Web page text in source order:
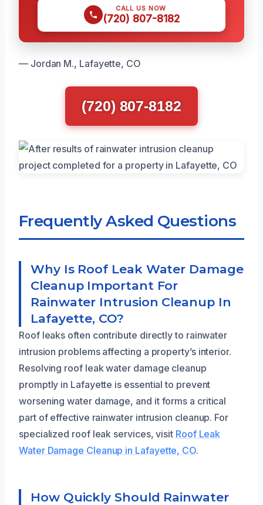
CALL US NOW
(720) 807-8182
— Jordan M., Lafayette, CO
(720) 807-8182
Frequently Asked Questions
Why Is Roof Leak Water Damage
Cleanup Important For
Rainwater Intrusion Cleanup In
Lafayette, CO?
Roof leaks often contribute directly to rainwater
intrusion problems affecting a property’s interior.
Resolving roof leak water damage cleanup
promptly in Lafayette is essential to prevent
worsening water damage, and it forms a critical
part of effective rainwater intrusion cleanup. For
specialized roof leak services, visit Roof Leak
Water Damage Cleanup in Lafayette, CO.
How Quickly Should Rainwater